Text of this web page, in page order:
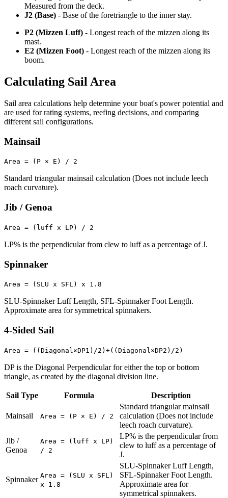
Measured from the deck.
J2 (Base) - Base of the foretriangle to the inner stay.
P2 (Mizzen Luff) - Longest reach of the mizzen along its
mast.
E2 (Mizzen Foot) - Longest reach of the mizzen along its
boom.
Calculating Sail Area
Sail area calculations help determine your boat's power potential and
are used for rating systems, reefing decisions, and comparing
different sail configurations.
Mainsail
Area = (P × E) / 2
Standard triangular mainsail calculation (Does not include leech
roach curvature).
Jib / Genoa
Area = (luff x LP) / 2
LP% is the perpendicular from clew to luff as a percentage of J.
Spinnaker
Area = (SLU x SFL) x 1.8
SLU-Spinnaker Luff Length, SFL-Spinnaker Foot Length.
Approximate area for symmetrical spinnakers.
4-Sided Sail
Area = ((Diagonal×DP1)/2)+((Diagonal×DP2)/2)
DP is the Diagonal Perpendicular for either the top or bottom
triangle, as created by the diagonal division line.
Sail Type Formula Description
Mainsail Area = (P × E) / 2
Standard triangular mainsail
calculation (Does not include
leech roach curvature).
Jib /
Genoa
Area = (luff x LP)
/ 2
LP% is the perpendicular from
clew to luff as a percentage of
J.
Spinnaker Area = (SLU x SFL)
x 1.8
SLU-Spinnaker Luff Length,
SFL-Spinnaker Foot Length.
Approximate area for
symmetrical spinnakers.